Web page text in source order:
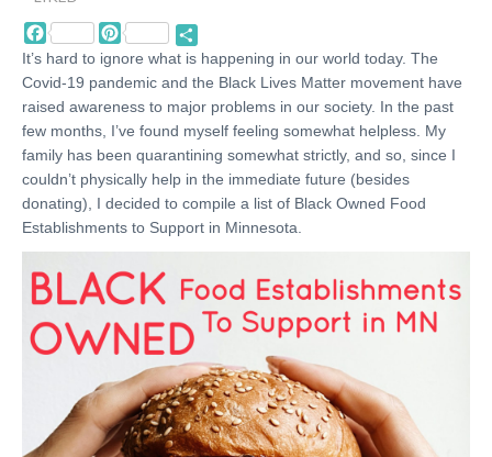
Facebook Pinterest
Share
It’s hard to ignore what is happening in our world today. The
Covid-19 pandemic and the Black Lives Matter movement have
raised awareness to major problems in our society. In the past
few months, I’ve found myself feeling somewhat helpless. My
family has been quarantining somewhat strictly, and so, since I
couldn’t physically help in the immediate future (besides
donating), I decided to compile a list of Black Owned Food
Establishments to Support in Minnesota.